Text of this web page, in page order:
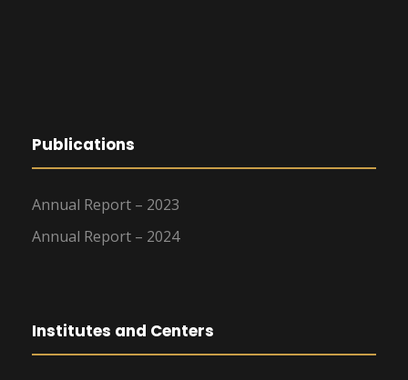
Publications
Annual Report – 2023
Annual Report – 2024
Institutes and Centers